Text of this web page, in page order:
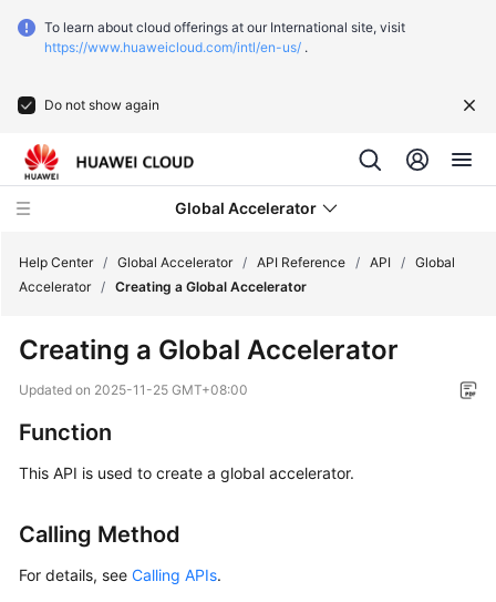
To learn about cloud offerings at our International site, visit
https://www.huaweicloud.com/intl/en-us/ .
Do not show again
Global Accelerator
New
Overview
Getting
Guide
Help Center / Global Accelerator / API Reference / API / Global
Accelerator / Creating a Global Accelerator
Creating a Global Accelerator
Updated on 2025-11-25 GMT+08:00
Function
This API is used to create a global accelerator.
Calling Method
For details, see Calling APIs.